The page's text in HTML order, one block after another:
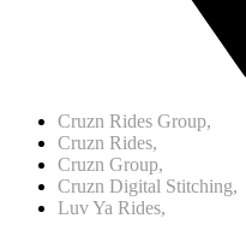
Cruzn Rides Group,
Cruzn Rides,
Cruzn Group,
Cruzn Digital Stitching,
Luv Ya Rides,